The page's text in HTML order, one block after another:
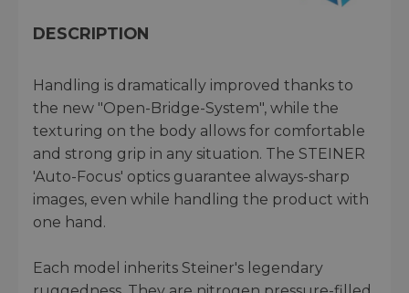
DESCRIPTION
Handling is dramatically improved thanks to
the new "Open-Bridge-System", while the
texturing on the body allows for comfortable
and strong grip in any situation. The STEINER
'Auto-Focus' optics guarantee always-sharp
images, even while handling the product with
one hand.
Each model inherits Steiner's legendary